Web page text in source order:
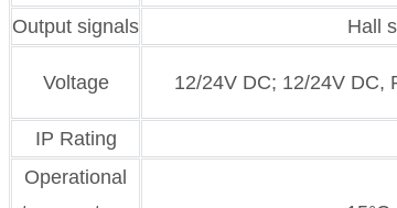
Output signals Hall
Voltage 12/24V DC; 12/24V DC,
IP Rating
Operational